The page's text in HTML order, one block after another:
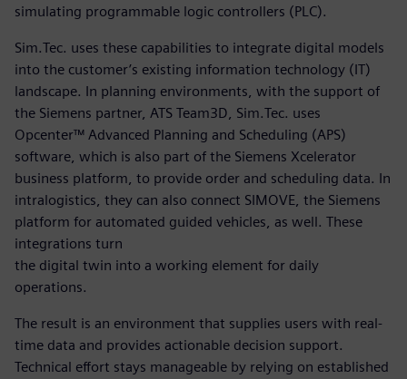
simulating programmable logic controllers (PLC).
Sim.Tec. uses these capabilities to integrate digital models
into the customer’s existing information technology (IT)
landscape. In planning environments, with the support of
the Siemens partner, ATS Team3D, Sim.Tec. uses
Opcenter™ Advanced Planning and Scheduling (APS)
software, which is also part of the Siemens Xcelerator
business platform, to provide order and scheduling data. In
intralogistics, they can also connect SIMOVE, the Siemens
platform for automated guided vehicles, as well. These
integrations turn
the digital twin into a working element for daily
operations.
The result is an environment that supplies users with real-
time data and provides actionable decision support.
Technical effort stays manageable by relying on established